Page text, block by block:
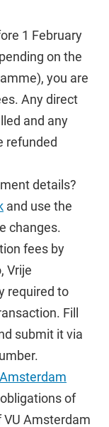
1 February
on the
you are
Any direct
and any
refunded
details?
and use the
changes.
fees by
Vrije
required to
Fill
submit it via
of
VU Amsterdam